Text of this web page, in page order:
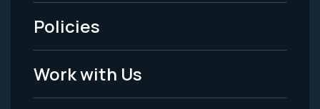
Legal
Policies
Work with Us